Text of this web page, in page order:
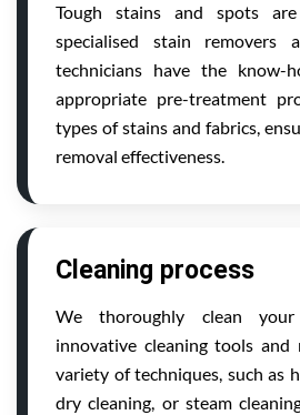
Tough stains and spots
specialised stain removers
technicians have the
appropriate pre-treatment
types of stains and fabrics,
removal effectiveness.
Cleaning process
We thoroughly clean
innovative cleaning tools and
variety of techniques, such as
dry cleaning, or steam